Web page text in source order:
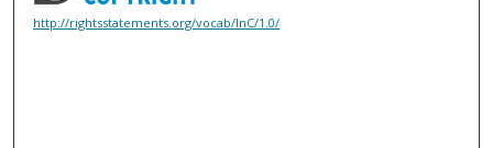
http://rightsstatements.org/vocab/InC/1.0/